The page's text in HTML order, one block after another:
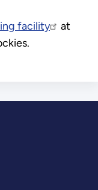
facility
at